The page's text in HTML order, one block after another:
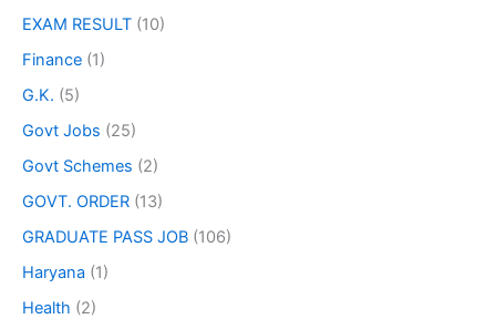
EXAM RESULT (10)
Finance (1)
G.K. (5)
Govt Jobs (25)
Govt Schemes (2)
GOVT. ORDER (13)
GRADUATE PASS JOB (106)
Haryana (1)
Health (2)